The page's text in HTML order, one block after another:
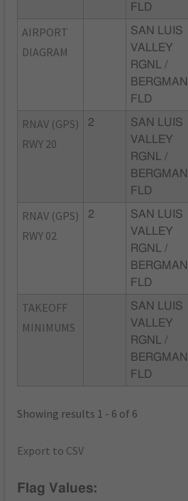
FLD
AIRPORT
DIAGRAM
SAN LUIS
VALLEY
RGNL /
BERGMAN
FLD
RNAV (GPS)
RWY 20
2
SAN LUIS
VALLEY
RGNL /
BERGMAN
FLD
RNAV (GPS)
RWY 02
2
SAN LUIS
VALLEY
RGNL /
BERGMAN
FLD
TAKEOFF
MINIMUMS
SAN LUIS
VALLEY
RGNL /
BERGMAN
FLD
Showing results 1 - 6 of 6
Export to CSV
Flag Values: